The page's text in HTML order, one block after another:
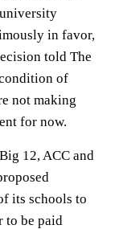
in favor,
told The
of
not making
for now.
12, ACC and
its schools to
to be paid